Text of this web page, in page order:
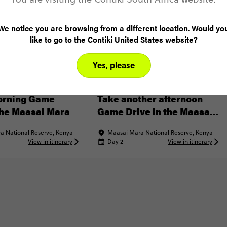
Game
Maasai Mara
National Reserve, Kenya
View in itinerary
Take another afternoon
Game Drive in the Maasai
Maasai Mara National Reserve, Kenya
Day 2
View in itinerary
notice you are browsing from a different location. Would
like to go to the Contiki United States website?
Yes, please